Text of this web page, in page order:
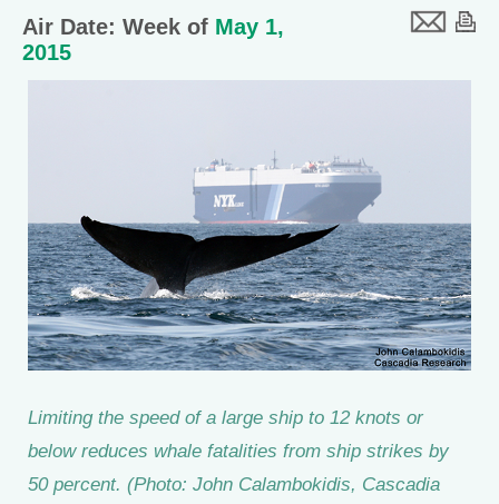
Air Date: Week of May 1,
2015
Limiting the speed of a large ship to 12 knots or
below reduces whale fatalities from ship strikes by
50 percent. (Photo: John Calambokidis, Cascadia